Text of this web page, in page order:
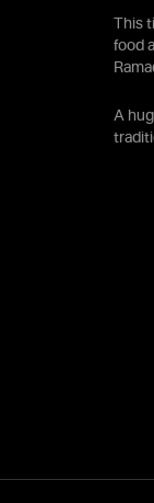
This
food
A